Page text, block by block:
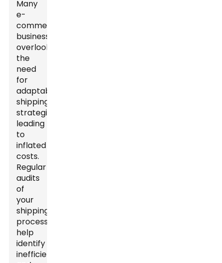
Many
e-
commerce
businesses
overlook
the
need
for
adaptable
shipping
strategies,
leading
to
inflated
costs.
Regular
audits
of
your
shipping
processes
help
identify
inefficiencies